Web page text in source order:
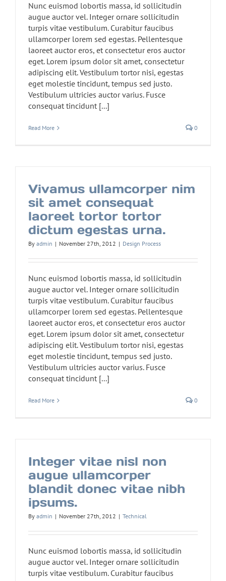
Nunc euismod lobortis massa, id sollicitudin
augue auctor vel. Integer ornare sollicitudin
turpis vitae vestibulum. Curabitur faucibus
ullamcorper lorem sed egestas. Pellentesque
laoreet auctor eros, et consectetur eros auctor
eget. Lorem ipsum dolor sit amet, consectetur
adipiscing elit. Vestibulum tortor nisi, egestas
eget molestie tincidunt, tempus sed justo.
Vestibulum ultricies auctor varius. Fusce
consequat tincidunt [...]
Read More 0
Vivamus ullamcorper nim
sit amet consequat
laoreet tortor tortor
dictum egestas urna.
By admin | November 27th, 2012 | Design Process
Nunc euismod lobortis massa, id sollicitudin
augue auctor vel. Integer ornare sollicitudin
turpis vitae vestibulum. Curabitur faucibus
ullamcorper lorem sed egestas. Pellentesque
laoreet auctor eros, et consectetur eros auctor
eget. Lorem ipsum dolor sit amet, consectetur
adipiscing elit. Vestibulum tortor nisi, egestas
eget molestie tincidunt, tempus sed justo.
Vestibulum ultricies auctor varius. Fusce
consequat tincidunt [...]
Read More 0
Integer vitae nisl non
augue ullamcorper
blandit donec vitae nibh
ipsums.
By admin | November 27th, 2012 | Technical
Nunc euismod lobortis massa, id sollicitudin
augue auctor vel. Integer ornare sollicitudin
turpis vitae vestibulum. Curabitur faucibus